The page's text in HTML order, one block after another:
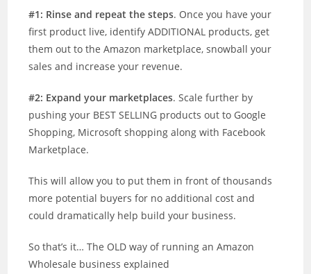
#1: Rinse and repeat the steps. Once you have your
first product live, identify ADDITIONAL products, get
them out to the Amazon marketplace, snowball your
sales and increase your revenue.
#2: Expand your marketplaces. Scale further by
pushing your BEST SELLING products out to Google
Shopping, Microsoft shopping along with Facebook
Marketplace.
This will allow you to put them in front of thousands
more potential buyers for no additional cost and
could dramatically help build your business.
So that’s it… The OLD way of running an Amazon
Wholesale business explained